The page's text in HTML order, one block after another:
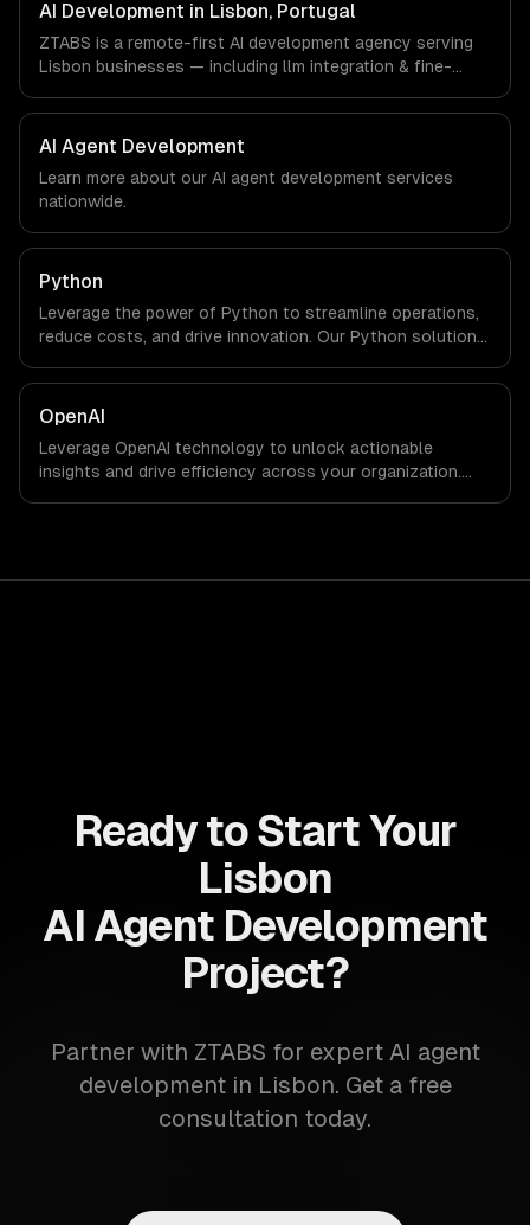
not have a local office, and we are explicit about that
with every client.
AI Development in Lisbon, Portugal
ZTABS is a remote-first AI development agency serving
Lisbon businesses — including llm integration & fine-
We work with Tourism Tech, FinTech, PropTech companies
in Lisbon, Portugal via timezone-aligned engineers and
async workflows; we do not have a local office, and we
are explicit about that with every client.
AI Agent Development
Learn more about our AI agent development services
nationwide.
Python
Leverage the power of Python to streamline operations,
reduce costs, and drive innovation. Our Python solutions
results faster than ever.
OpenAI
Leverage OpenAI technology to unlock actionable
insights and drive efficiency across your organization.
Ready to Start Your
Lisbon
AI Agent Development
Project?
Partner with ZTABS for expert AI agent
development in Lisbon. Get a free
consultation today.